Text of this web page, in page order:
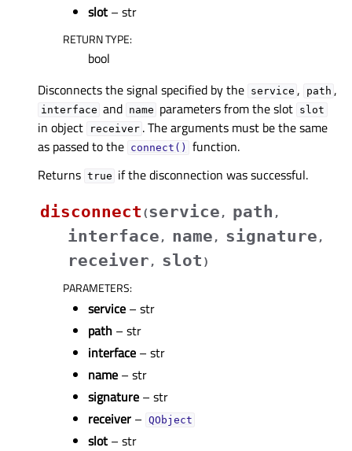
slot – str
RETURN TYPE:
bool
Disconnects the signal specified by the service , path ,
interface and name parameters from the slot slot
in object receiver . The arguments must be the same
as passed to the connect()
function.
Returns true if the disconnection was successful.
disconnect (service , path ,
interface , name , signature ,
receiver , slot )
PARAMETERS:
service – str
path – str
interface – str
name – str
signature – str
receiver – QObject
slot – str